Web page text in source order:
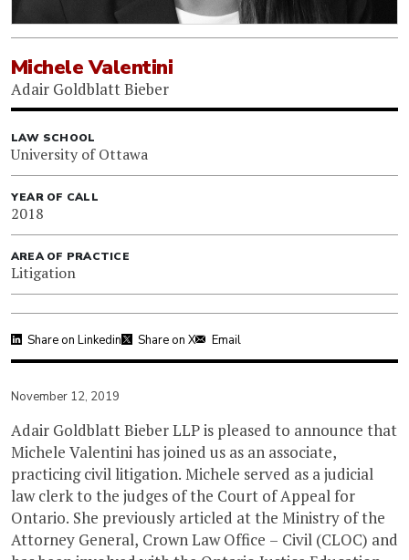
Michele Valentini
Adair Goldblatt Bieber
LAW SCHOOL
University of Ottawa
YEAR OF CALL
2018
AREA OF PRACTICE
Litigation
Share on Linkedin Share on X Email
November 12, 2019
Adair Goldblatt Bieber LLP is pleased to announce that
Michele Valentini has joined us as an associate,
practicing civil litigation. Michele served as a judicial
law clerk to the judges of the Court of Appeal for
Ontario. She previously articled at the Ministry of the
Attorney General, Crown Law Office – Civil (CLOC) and